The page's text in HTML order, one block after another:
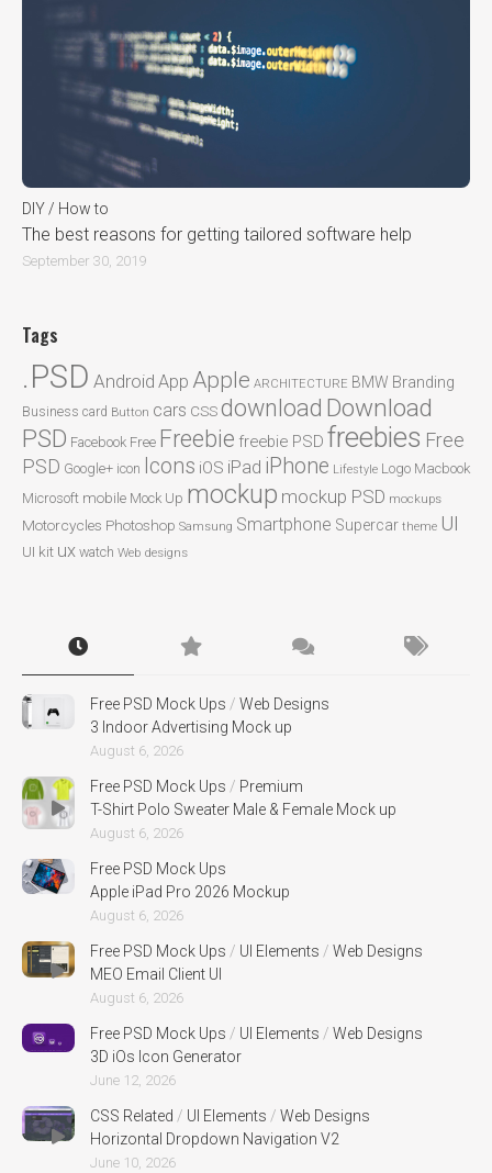
DIY / How to
The best reasons for getting tailored software help
September 30, 2019
Tags
.PSD Android App Apple ARCHITECTURE BMW Branding
Business card Button cars CSSdownload Download
PSD Facebook Free Freebie freebie PSD freebies Free
PSD Google+ icon Icons iOS iPad iPhone Lifestyle Logo Macbook
Microsoft mobile Mock Up mockup mockup PSD mockups
Motorcycles Photoshop Samsung Smartphone Supercar theme UI
UI kit ux watch Web designs
Free PSD Mock Ups / Web Designs
3 Indoor Advertising Mock up
August 6, 2026
Free PSD Mock Ups / Premium
T-Shirt Polo Sweater Male & Female Mock up
August 6, 2026
Free PSD Mock Ups
Apple iPad Pro 2026 Mockup
August 6, 2026
Free PSD Mock Ups / UI Elements / Web Designs
MEO Email Client UI
August 6, 2026
Free PSD Mock Ups / UI Elements / Web Designs
3D iOs Icon Generator
June 12, 2026
CSS Related / UI Elements / Web Designs
Horizontal Dropdown Navigation V2
June 10, 2026